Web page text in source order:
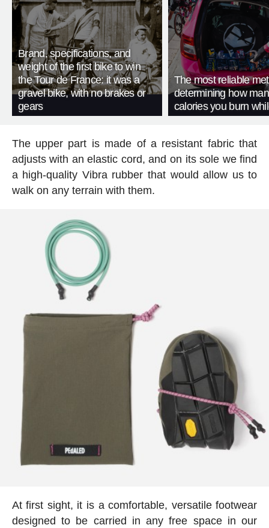
Brand, specifications, and
weight of the first bike to win
the Tour de France: it was a
gravel bike, with no brakes or
gears
The most reliable
determining how
calories you burn
The upper part is made of a resistant fabric that
adjusts with an elastic cord, and on its sole we find
a high-quality Vibra rubber that would allow us to
walk on any terrain with them.
At first sight, it is a comfortable, versatile footwear
designed to be carried in any free space in our